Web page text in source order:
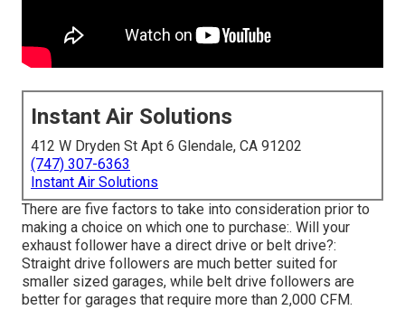
Instant Air Solutions
412 W Dryden St Apt 6 Glendale, CA 91202
(747) 307-6363
Instant Air Solutions
There are five factors to take into consideration prior to
making a choice on which one to purchase:. Will your
exhaust follower have a direct drive or belt drive?:
Straight drive followers are much better suited for
smaller sized garages, while belt drive followers are
better for garages that require more than 2,000 CFM.